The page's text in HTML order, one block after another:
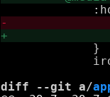
             }
diff --git a/